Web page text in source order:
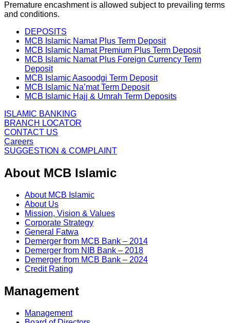
Premature encashment is allowed subject to prevailing terms
and conditions.
DEPOSITS
MCB Islamic Namat Plus Term Deposit
MCB Islamic Namat Premium Plus Term Deposit
MCB Islamic Namat Plus Foreign Currency Term
Deposit
MCB Islamic Aasoodgi Term Deposit
MCB Islamic Na’mat Term Deposit
MCB Islamic Hajj & Umrah Term Deposits
ISLAMIC BANKING
BRANCH LOCATOR
CONTACT US
Careers
SUGGESTION & COMPLAINT
About MCB Islamic
About MCB Islamic
About Us
Mission, Vision & Values
Corporate Strategy
General Fatwa
Demerger from MCB Bank – 2014
Demerger from NIB Bank – 2018
Demerger from MCB Bank – 2024
Credit Rating
Management
Management